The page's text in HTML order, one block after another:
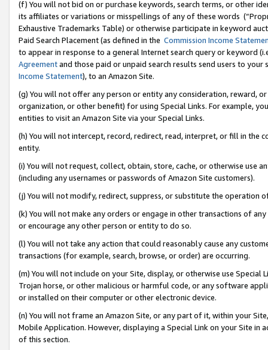
(f) You will not bid on or purchase keywords, search terms, or other
its affiliates or variations or misspellings of any of these words
Exhaustive Trademarks Table) or otherwise participate in keyword
Paid Search Placement (as defined in the Commission Income
to appear in response to a general Internet search query or keyword
Agreementand those paid or unpaid search results send users to
Income Statement), to an Amazon Site.
(g) You will not offer any person or entity any consideration, reward,
organization, or other benefit) for using Special Links. For example,
entities to visit an Amazon Site via your Special Links.
(h) You will not intercept, record, redirect, read, interpret, or fill in
entity.
(i) You will not request, collect, obtain, store, cache, or otherwise use
(including any usernames or passwords of Amazon Site customers).
(j) You will not modify, redirect, suppress, or substitute the operation
(k) You will not make any orders or engage in other transactions of
or encourage any other person or entity to do so.
(l) You will not take any action that could reasonably cause any
transactions (for example, search, browse, or order) are occurring.
(m) You will not include on your Site, display, or otherwise use
Trojan horse, or other malicious or harmful code, or any software
or installed on their computer or other electronic device.
(n) You will not frame an Amazon Site, or any part of it, within your
Mobile Application. However, displaying a Special Link on your Site
of this section.